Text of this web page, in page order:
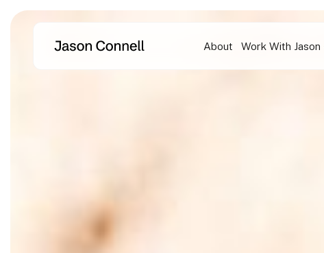
Skip
About Work With Jason